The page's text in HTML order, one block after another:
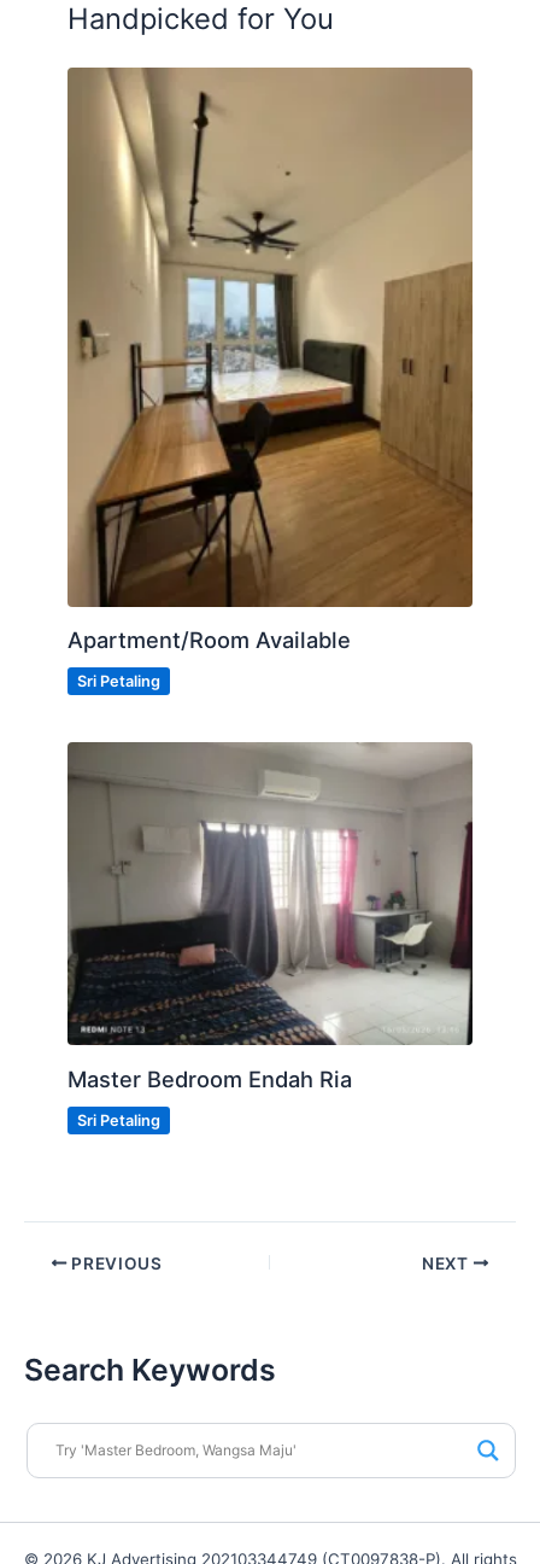
Handpicked for You
Apartment/Room Available
Sri Petaling
Master Bedroom Endah Ria
Sri Petaling
PREVIOUS NEXT
Search Keywords
© 2026 KJ Advertising 202103344749 (CT0097838-P). All rights